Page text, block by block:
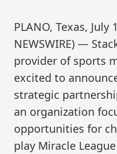
PLANO, Texas, July
NEWSWIRE) —
provider of sports
excited to
strategic
an organization
opportunities for
play Miracle